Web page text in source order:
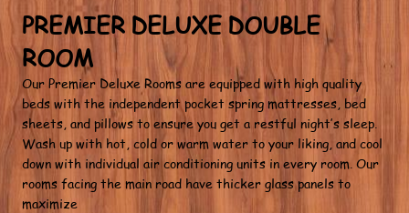
PREMIER DELUXE DOUBLE
ROOM
Our Premier Deluxe Rooms are equipped with high quality
beds with the independent pocket spring mattresses, bed
sheets, and pillows to ensure you get a restful night’s sleep.
Wash up with hot, cold or warm water to your liking, and cool
down with individual air conditioning units in every room. Our
rooms facing the main road have thicker glass panels to
maximize